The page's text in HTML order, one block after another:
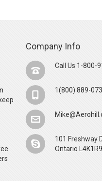
Company Info
Call Us 1-800-
1(800) 889-
101 Freshway
Ontario L4K1R9